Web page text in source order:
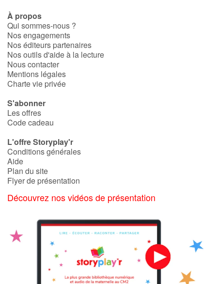
À propos
Qui sommes-nous ?
Nos engagements
Nos éditeurs partenaires
Nos outils d'aide à la lecture
Nous contacter
Mentions légales
Charte vie privée
S'abonner
Les offres
Code cadeau
L'offre Storyplay'r
Conditions générales
Aide
Plan du site
Flyer de présentation
Découvrez nos vidéos de présentation